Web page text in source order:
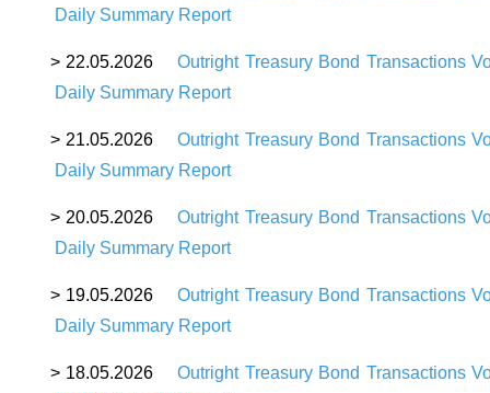
Daily Summary Report
> 22.05.2026Outright Treasury Bond Transactions
Daily Summary Report
> 21.05.2026
Outright Treasury Bond Transactions
Daily Summary Report
> 20.05.2026Outright Treasury Bond Transactions
Daily Summary Report
> 19.05.2026
Outright Treasury Bond Transactions
Daily Summary Report
> 18.05.2026Outright Treasury Bond Transactions